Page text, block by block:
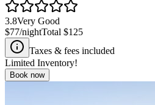
3.8Very Good
$77/nightTotal $125
Taxes & fees included
Limited Inventory!
Book now